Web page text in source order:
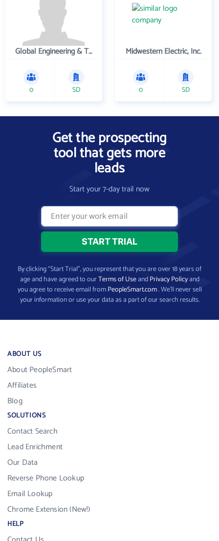
Global Engineering & Technology
0 SD
Midwestern Electric, Inc.
0 SD
Get the prospecting
tool that gets more
leads
Start your 7-day trail now
By clicking “Start Trial”, you represent that you are over 18 years of
age and have agreed to ourTerms of UseandPrivacy Policyand
you agree to receive email fromPeopleSmart.com. We’ll never sell
your information or use your data as a part of our search results.
ABOUT US
About PeopleSmart
Affiliates
Blog
SOLUTIONS
Contact Search
Lead Enrichment
Our Data
Reverse Phone Lookup
Email Lookup
Chrome Extension (New!)
HELP